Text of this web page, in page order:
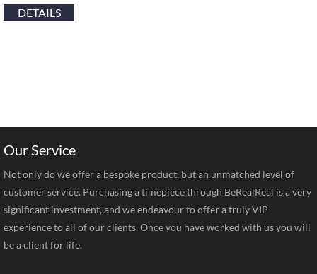
DETAILS
Our Service
Not only do we offer a bespoke product, but an unmatched level of
customer service. Purchasing a timepiece through BeRealReal is a very
significant investment, and we endeavour to offer a truly VIP
experience to all of our clients. Once you have worked with us you will
be a client for life.